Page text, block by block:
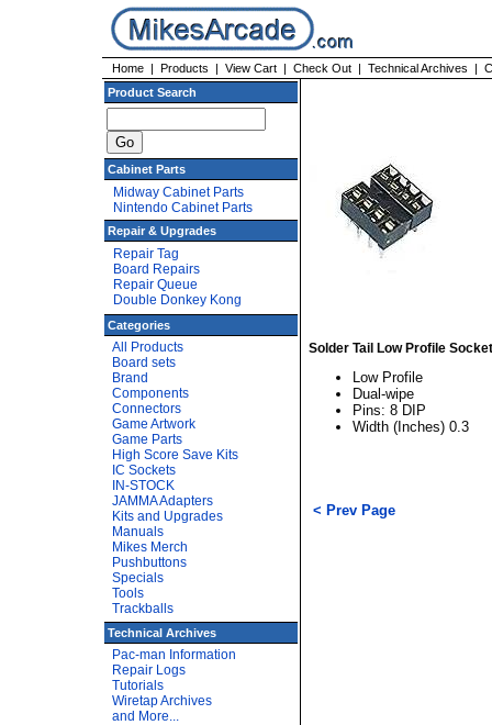
Home | Products | View Cart | Check Out | Technical Archives |
Product Search
Cabinet Parts
Midway Cabinet Parts
Nintendo Cabinet Parts
Repair & Upgrades
Repair Tag
Board Repairs
Repair Queue
Double Donkey Kong
Categories
All Products
Board sets
Brand
Components
Connectors
Game Artwork
Game Parts
High Score Save Kits
IC Sockets
IN-STOCK
JAMMA Adapters
Kits and Upgrades
Manuals
Mikes Merch
Pushbuttons
Specials
Tools
Trackballs
Technical Archives
Pac-man Information
Repair Logs
Tutorials
Wiretap Archives
and More...
Solder Tail Low Profile Socket
Low Profile
Dual-wipe
Pins: 8 DIP
Width (Inches) 0.3
< Prev Page